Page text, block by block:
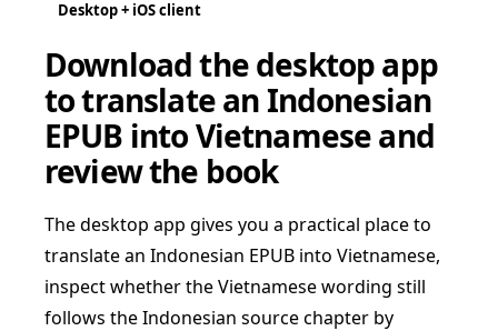
Desktop + iOS client
Download the desktop app
to translate an Indonesian
EPUB into Vietnamese and
review the book
The desktop app gives you a practical place to
translate an Indonesian EPUB into Vietnamese,
inspect whether the Vietnamese wording still
follows the Indonesian source chapter by